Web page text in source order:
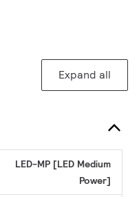
Expand all
LED-MP [LED Medium
Power]